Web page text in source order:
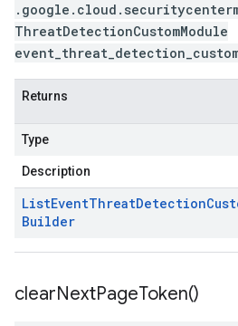
ThreatDetectionCustomModule
Returns
Type
Description
ListEventThreatDetection
Builder
clearNextPageToken()